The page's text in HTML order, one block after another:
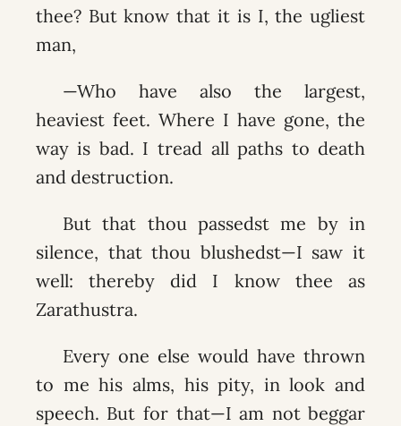
thee? But know that it is I, the ugliest
man,
—Who have also the largest,
heaviest feet. Where I have gone, the
way is bad. I tread all paths to death
and destruction.
But that thou passedst me by in
silence, that thou blushedst—I saw it
well: thereby did I know thee as
Zarathustra.
Every one else would have thrown
to me his alms, his pity, in look and
speech. But for that—I am not beggar